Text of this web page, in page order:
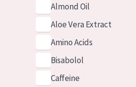
Almond Oil
Aloe Vera Extract
Amino Acids
Bisabolol
Caffeine